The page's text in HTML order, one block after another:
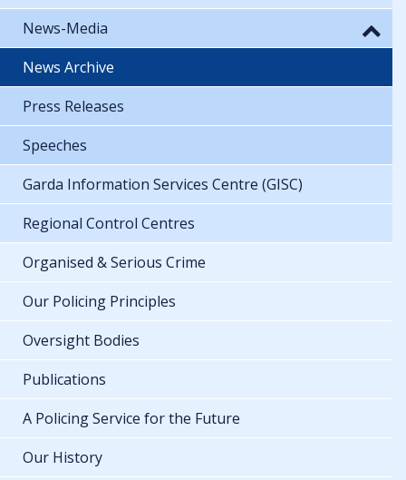
News-Media
News Archive
Press Releases
Speeches
Garda Information Services Centre (GISC)
Regional Control Centres
Organised & Serious Crime
Our Policing Principles
Oversight Bodies
Publications
A Policing Service for the Future
Our History